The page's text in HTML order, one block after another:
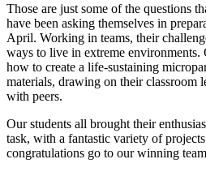
Those are just some of the questions
have been asking themselves in
April. Working in teams, their
ways to live in extreme environments.
how to create a life-sustaining
materials, drawing on their classroom
with peers.
Our students all brought their
task, with a fantastic variety of
congratulations go to our winning